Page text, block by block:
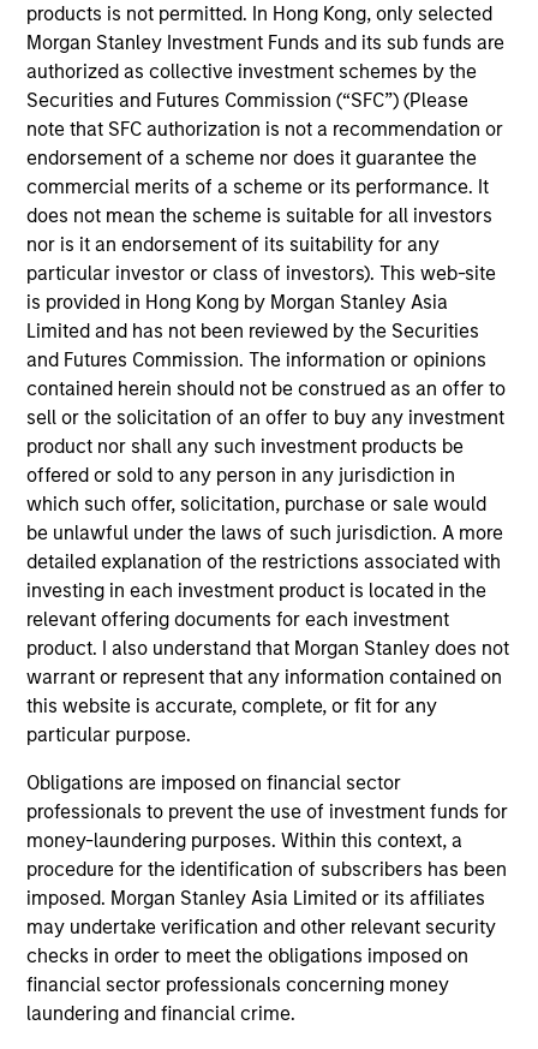
products is not permitted. In Hong Kong, only selected
Morgan Stanley Investment Funds and its sub funds are
authorized as collective investment schemes by the
Securities and Futures Commission (“SFC”) (Please
note that SFC authorization is not a recommendation or
endorsement of a scheme nor does it guarantee the
commercial merits of a scheme or its performance. It
does not mean the scheme is suitable for all investors
nor is it an endorsement of its suitability for any
particular investor or class of investors). This web-site
is provided in Hong Kong by Morgan Stanley Asia
Limited and has not been reviewed by the Securities
and Futures Commission. The information or opinions
contained herein should not be construed as an offer to
sell or the solicitation of an offer to buy any investment
product nor shall any such investment products be
offered or sold to any person in any jurisdiction in
which such offer, solicitation, purchase or sale would
be unlawful under the laws of such jurisdiction. A more
detailed explanation of the restrictions associated with
investing in each investment product is located in the
relevant offering documents for each investment
product. I also understand that Morgan Stanley does not
warrant or represent that any information contained on
this website is accurate, complete, or fit for any
particular purpose.
Obligations are imposed on financial sector
professionals to prevent the use of investment funds for
money-laundering purposes. Within this context, a
procedure for the identification of subscribers has been
imposed. Morgan Stanley Asia Limited or its affiliates
may undertake verification and other relevant security
checks in order to meet the obligations imposed on
financial sector professionals concerning money
laundering and financial crime.
for Counterpoint Global. He joined Morgan Stanley
in 2019 and has 21 years of investment experience.
Prior to joining the firm, he was a research analyst
for BlueMountain Capital Management. Previously,
he was a research associate on the global financial
strategies team at Credit Suisse and a research
associate and analyst at Legg Mason Capital
Management. Dan earned a B.A. in international
relations from Tufts University and holds the
Chartered Financial Analyst designation.
Team Insights
CONSILIENT OBSERVER
Crowd Behavior in Prediction, Betting,
and Stock Markets
We review the wisdom of crowds in the
context of prediction markets, sports betting
markets, parimutuel betting markets, and the
stock market. For each, we describe the
market, give a history, examine its accuracy,
see how it aggregates information, check for
diversity breakdowns, and consider the role of